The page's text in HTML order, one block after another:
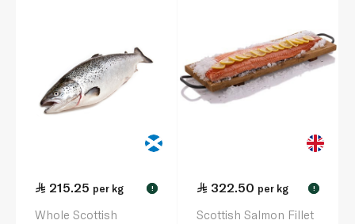
215.25 per kg !
Whole Scottish
322.50 per kg !
Scottish Salmon Fillet